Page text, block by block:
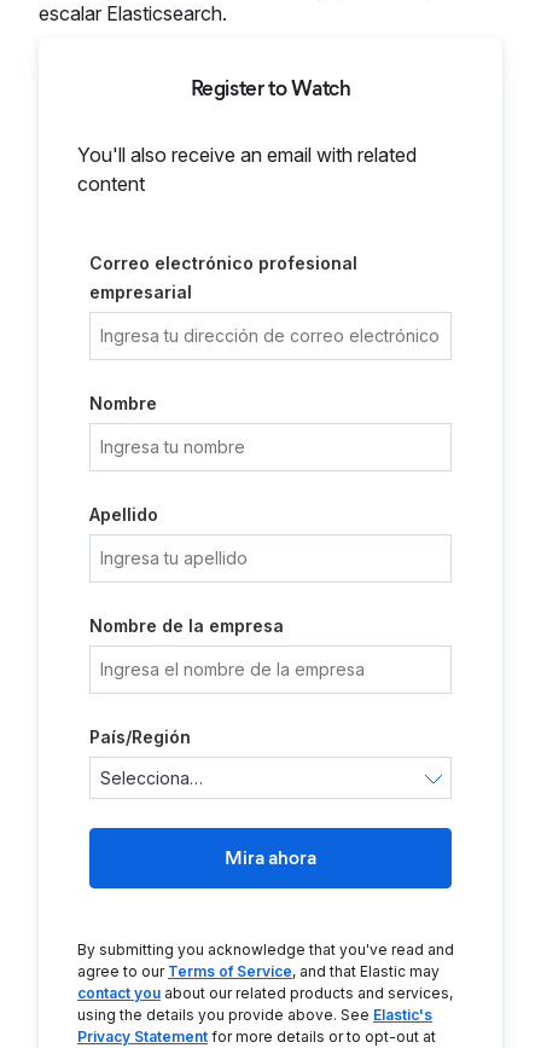
escalar Elasticsearch.
Register to Watch
You'll also receive an email with related
content
Correo electrónico profesional
empresarial
Nombre
Apellido
Nombre de la empresa
País/Región
Mira ahora
By submitting you acknowledge that you've read and
agree to our Terms of Service, and that Elastic may
contact you about our related products and services,
using the details you provide above. See Elastic's
Privacy Statement for more details or to opt-out at